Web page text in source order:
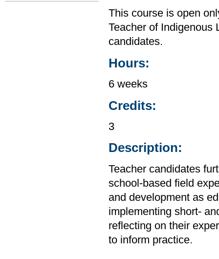
This course is open
Teacher of Indigenous
candidates.
Hours:
6 weeks
Credits:
3
Description:
Teacher candidates
school-based field
and development as
implementing short-
reflecting on their
to inform practice.